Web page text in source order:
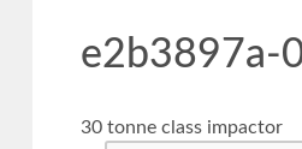
e2b3897a-
30 tonne class impactor